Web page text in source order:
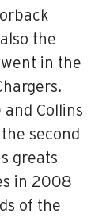
the
in the
Collins
second
greats
in 2008
of the